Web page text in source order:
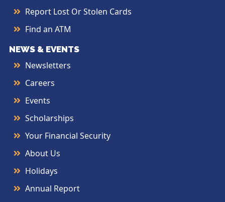
Report Lost Or Stolen Cards
Find an ATM
NEWS & EVENTS
Newsletters
Careers
Events
Scholarships
Your Financial Security
About Us
Holidays
Annual Report